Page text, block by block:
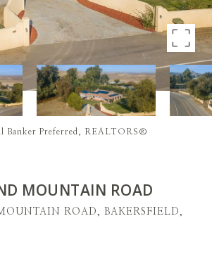
Banker Preferred, REALTORS®
MOUNTAIN ROAD
ROAD, BAKERSFIELD,